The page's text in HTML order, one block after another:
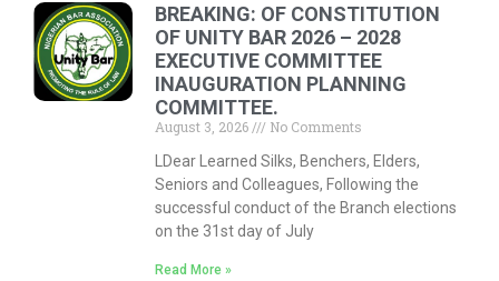
BREAKING: OF CONSTITUTION
OF UNITY BAR 2026 – 2028
EXECUTIVE COMMITTEE
INAUGURATION PLANNING
COMMITTEE.
August 3, 2026
No Comments
LDear Learned Silks, Benchers, Elders,
Seniors and Colleagues, Following the
successful conduct of the Branch elections
on the 31st day of July
Read More »